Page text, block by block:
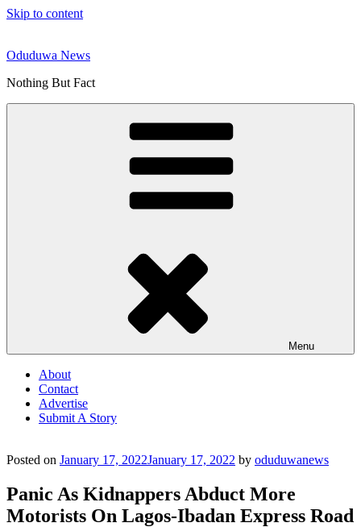
Skip to content
Oduduwa News
Nothing But Fact
Menu
About
Contact
Advertise
Submit A Story
Posted on January 17, 2022January 17, 2022 by oduduwanews
Panic As Kidnappers Abduct More
Motorists On Lagos-Ibadan Express Road